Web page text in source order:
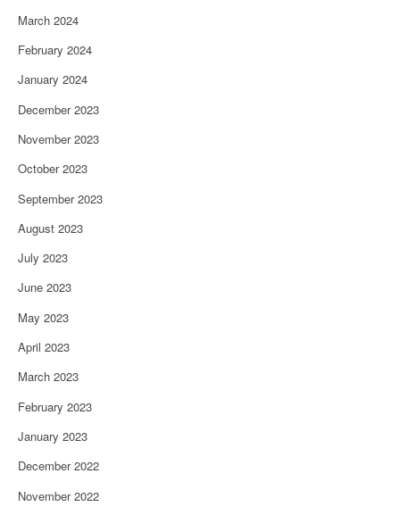
March 2024
February 2024
January 2024
December 2023
November 2023
October 2023
September 2023
August 2023
July 2023
June 2023
May 2023
April 2023
March 2023
February 2023
January 2023
December 2022
November 2022